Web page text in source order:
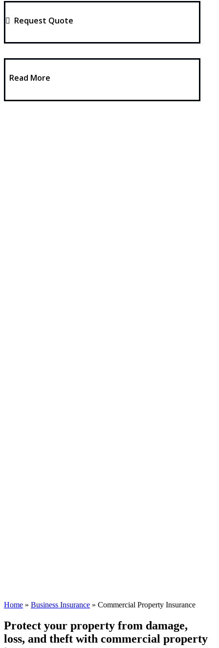
Request Quote
Read More
Home » Business Insurance » Commercial Property Insurance
Protect your property from damage,
loss, and theft with commercial property